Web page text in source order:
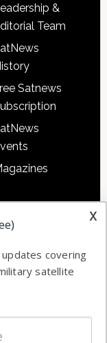
&
Team
Satnews
x
covering
satellite